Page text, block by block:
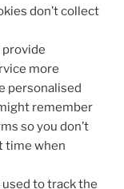
don’t collect
provide
more
personalised
remember
so you don’t
time when
to track the